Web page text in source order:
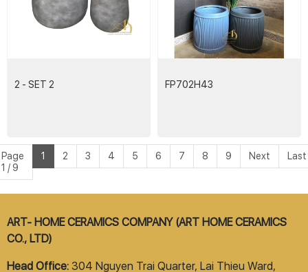
2 - SET 2 FP702H43
Page
1 / 9
1 2 3 4 5 6 7 8 9 Next Last
ART- HOME CERAMICS COMPANY (ART HOME CERAMICS
CO., LTD)
Head Office: 304 Nguyen Trai Quarter, Lai Thieu Ward,